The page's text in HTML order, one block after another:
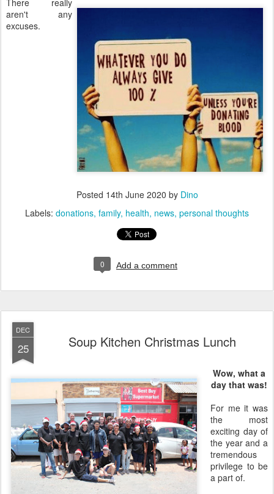
There really
aren't any
excuses.
Posted 14th June 2020 by Dino
Labels: donations family health news personal thoughts
0 Add a comment
DEC
25 Soup Kitchen Christmas Lunch
Wow, what a
day that was!
For me it was
the most
exciting day of
the year and a
tremendous
privilege to be
a part of.